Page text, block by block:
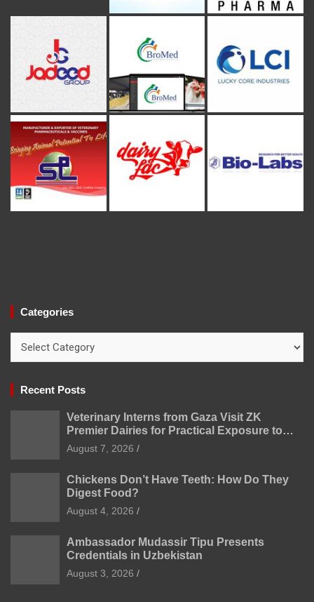
Categories
Recent Posts
Veterinary Interns from Gaza Visit ZK
Premier Dairies for Practical Exposure to
Modern Dairy Farming
August 7, 2026
Chickens Don’t Have Teeth: How Do They
Digest Food?
August 4, 2026
Ambassador Mudassir Tipu Presents
Credentials in Uzbekistan
August 3, 2026